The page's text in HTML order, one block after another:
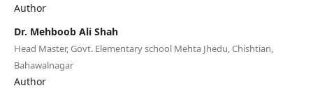
Author
Dr. Mehboob Ali Shah
Head Master, Govt. Elementary school Mehta Jhedu, Chishtian,
Bahawalnagar
Author